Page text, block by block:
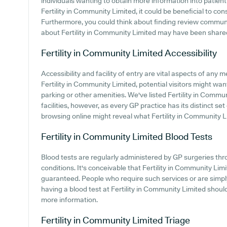
Fertility in Community Limited, it could be beneficial to
Furthermore, you could think about finding review
about Fertility in Community Limited may have been
Fertility in Community LimitedAccessibility
Accessibility and facility of entry are vital aspects of any
Fertility in Community Limited, potential visitors might
parking or other amenities. We've listed Fertility in
facilities, however, as every GP practice has its distinct
browsing online might reveal what Fertility in Community
Fertility in Community Limited Blood Tests
Blood tests are regularly administered by GP surgeries
conditions. It's conceivable that Fertility in Community
guaranteed. People who require such services or are
having a blood test at Fertility in Community Limited
more information.
Fertility in Community LimitedTriage